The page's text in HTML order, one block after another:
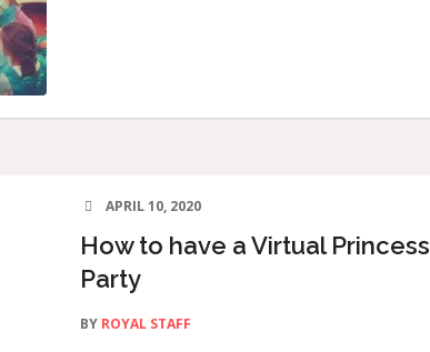
APRIL 10, 2020
How to have a Virtual Princess
Party
BY ROYAL STAFF